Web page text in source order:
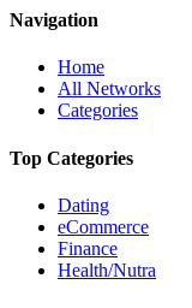
Navigation
Home
All Networks
Categories
Top Categories
Dating
eCommerce
Finance
Health/Nutra